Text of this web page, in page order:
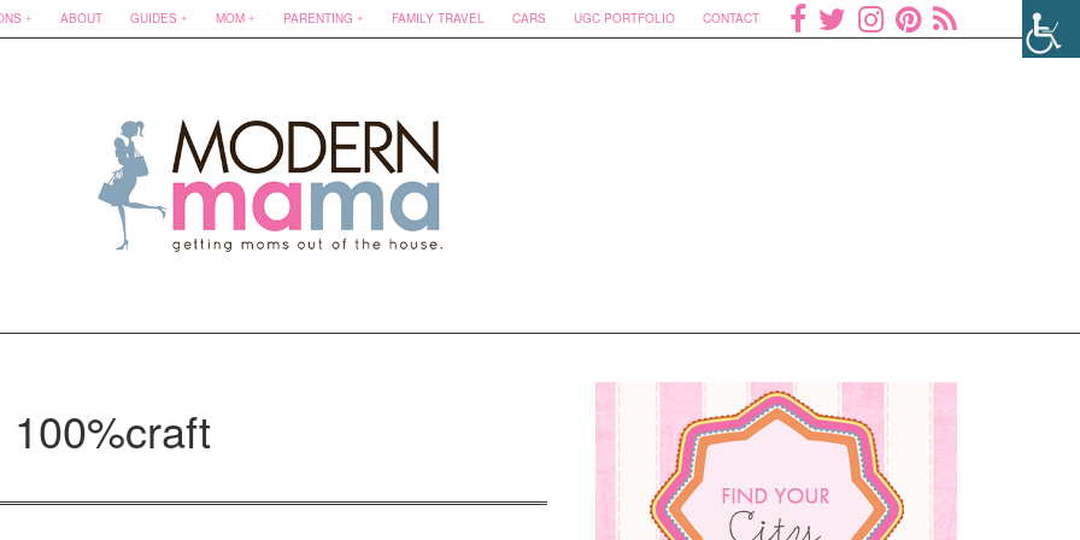
ABOUT GUIDES MOM PARENTING FAMILY TRAVEL CARS UGC PORTFOLIO CONTACT
100%craft